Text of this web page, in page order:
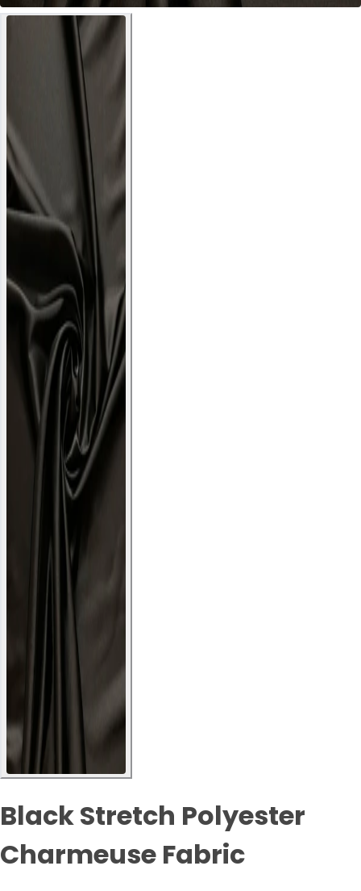
Black Stretch Polyester
Charmeuse Fabric